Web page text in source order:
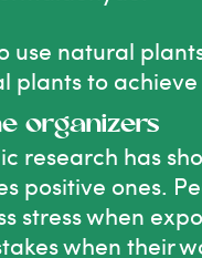
use natural
to
organizers
research has
positive ones.
stress when
when their